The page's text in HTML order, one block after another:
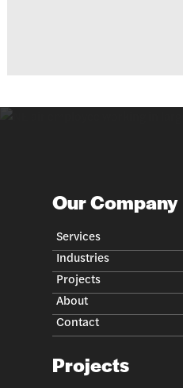
Our Company
Services
Industries
Projects
About
Contact
Projects